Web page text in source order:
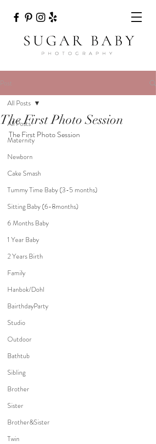
Post
All Posts
Maternity
Newborn
Cake Smash
Tummy Time Baby (3-5 months)
Sitting Baby (6-8months)
6 Months Baby
1 Year Baby
2 Years Birth
Family
Hanbok/Dohl
BairthdayParty
Studio
Outdoor
Bathtub
Sibling
Brother
Sister
Brother&Sister
Twin
All Posts
The First Photo Session
The First Photo Session